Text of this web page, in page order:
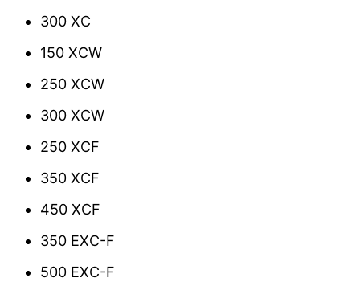
300 XC
150 XCW
250 XCW
300 XCW
250 XCF
350 XCF
450 XCF
350 EXC-F
500 EXC-F